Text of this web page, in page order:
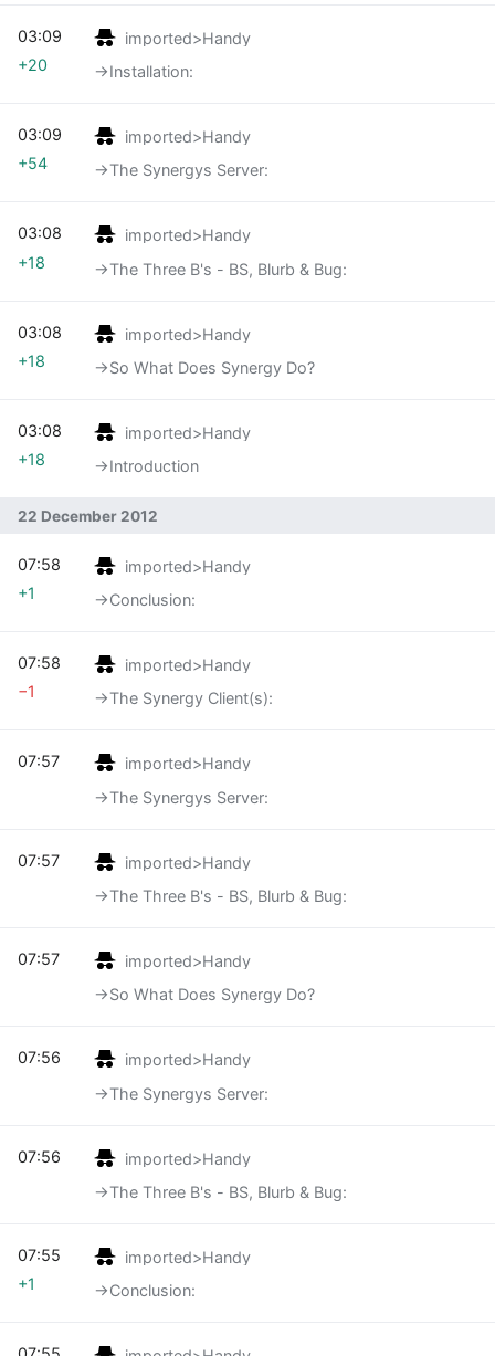
imported>Handy
→‎Installation:
03:09
+20
imported>Handy
→‎The Synergys Server:
03:09
+54
imported>Handy
→‎The Three B's - BS, Blurb & Bug:
03:08
+18
imported>Handy
→‎So What Does Synergy Do?
03:08
+18
imported>Handy
→‎Introduction
03:08
+18
22 December 2012
imported>Handy
→‎Conclusion:
07:58
+1
imported>Handy
→‎The Synergy Client(s):
07:58
−1
imported>Handy
→‎The Synergys Server:
07:57
imported>Handy
→‎The Three B's - BS, Blurb & Bug:
07:57
imported>Handy
→‎So What Does Synergy Do?
07:57
imported>Handy
→‎The Synergys Server:
07:56
imported>Handy
→‎The Three B's - BS, Blurb & Bug:
07:56
imported>Handy
→‎Conclusion:
07:55
+1